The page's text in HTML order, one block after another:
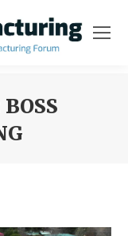
BOSS